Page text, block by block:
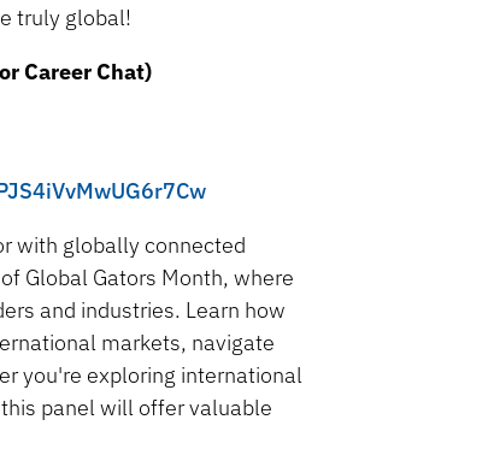
truly global!
Career Chat)
with globally connected
Global Gators Month, where
and industries. Learn how
markets, navigate
you're exploring international
panel will offer valuable